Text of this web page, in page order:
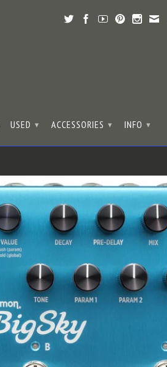
USED ▾ ACCESSORIES ▾ INFO ▾